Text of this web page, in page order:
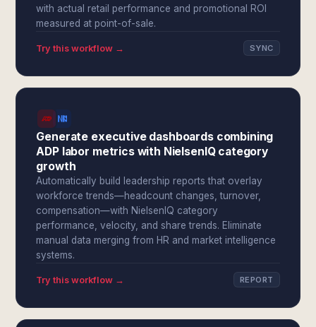
with actual retail performance and promotional ROI
measured at point-of-sale.
Try this workflow → SYNC
Generate executive dashboards combining
ADP labor metrics with NielsenIQ category
growth
Automatically build leadership reports that overlay
workforce trends—headcount changes, turnover,
compensation—with NielsenIQ category
performance, velocity, and share trends. Eliminate
manual data merging from HR and market intelligence
systems.
Try this workflow → REPORT